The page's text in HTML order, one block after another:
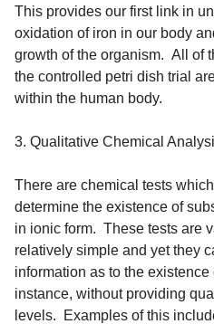
This provides our first link in
oxidation of iron in our body
growth of the organism. All of
the controlled petri dish trial
within the human body.
3. Qualitative Chemical
There are chemical tests
determine the existence of
in ionic form. These tests are
relatively simple and yet they
information as to the
instance, without providing
levels. Examples of this